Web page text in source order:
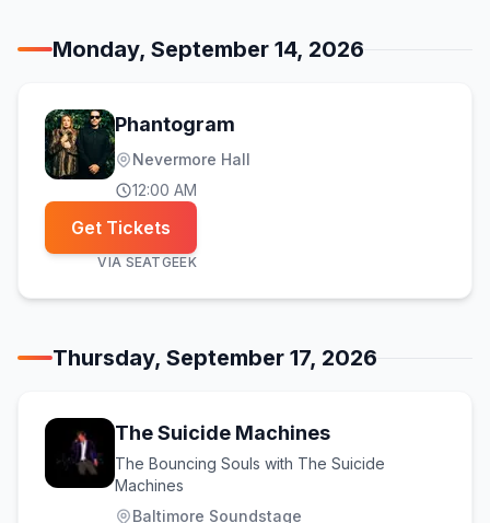
Monday, September 14, 2026
Phantogram
Nevermore Hall
12:00 AM
Get Tickets
VIA SEATGEEK
Thursday, September 17, 2026
The Suicide Machines
The Bouncing Souls with The Suicide
Machines
Baltimore Soundstage